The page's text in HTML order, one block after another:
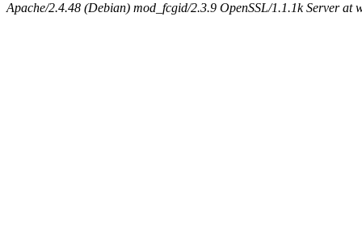
Apache/2.4.48 (Debian) mod_fcgid/2.3.9 OpenSSL/1.1.1k Server at